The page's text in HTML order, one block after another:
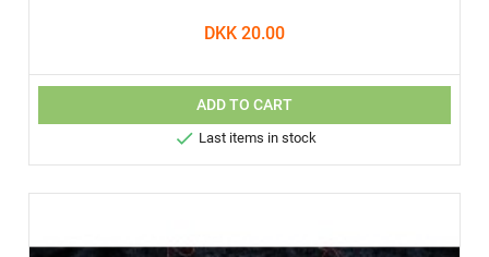
DKK 20.00
ADD TO CART
 Last items in stock